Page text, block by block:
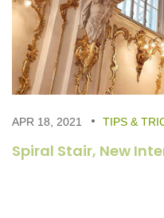
APR 18, 2021 TIPS &
Spiral Stair, New